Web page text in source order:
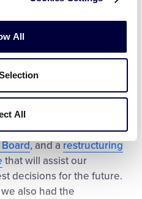
All
All
affected by natural
In addition to our efforts,
grants to assist with
saw some changes in
addition of new
members to ourBoard
, and arestructuring
that will assist our
decisions for the future.
also had the